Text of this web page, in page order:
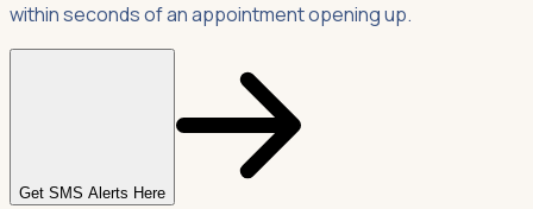
within seconds of an appointment opening up.
Get SMS Alerts Here